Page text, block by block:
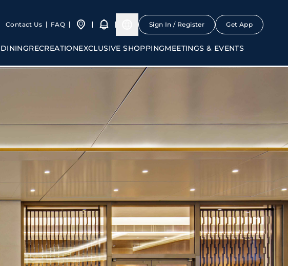
Contact Us FAQ Sign In / Register Get App
DININGRECREATIONEXCLUSIVE SHOPPINGMEETINGS & EVENTS